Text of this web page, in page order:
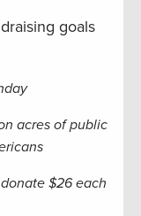
goals
acres of public
$26 each